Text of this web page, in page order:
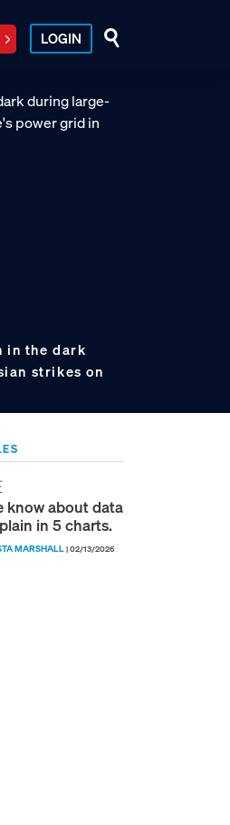
LOGIN
in the dark
strikes on
know about data
in 5 charts.
MARSHALL|02/13/2026